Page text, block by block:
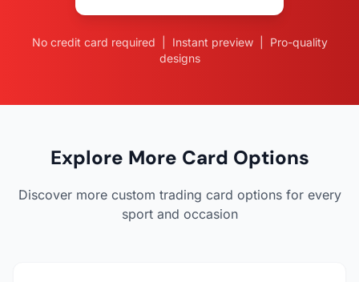
No credit card required | Instant preview | Pro-quality
designs
Explore More Card Options
Discover more custom trading card options for every
sport and occasion